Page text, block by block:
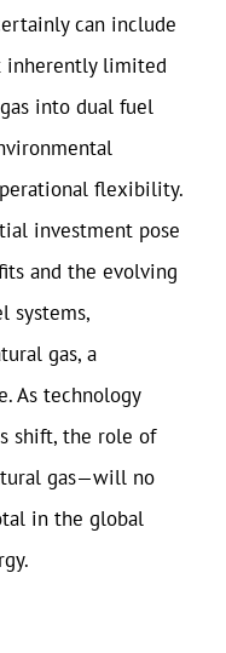
can include
inherently limited
into dual fuel
flexibility.
investment pose
and the evolving
systems,
gas, a
As technology
shift, the role of
gas—will no
in the global